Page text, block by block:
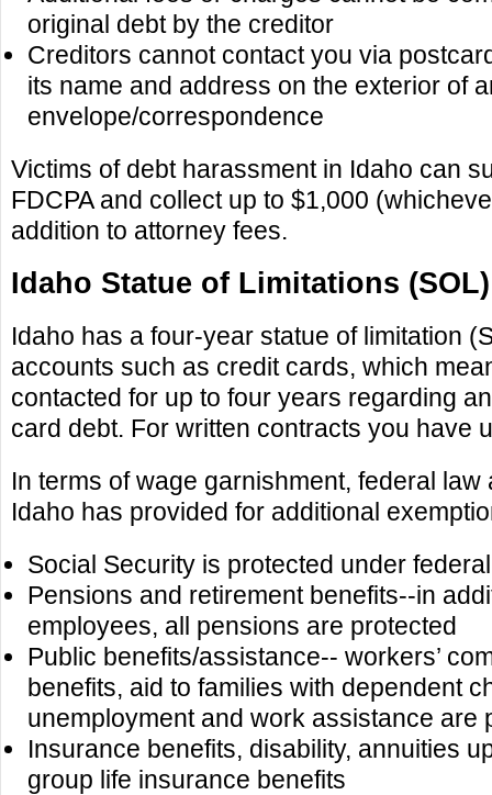
original debt by the creditor
Creditors cannot contact you via
its name and address on the exterior of
envelope/correspondence
Victims of debt harassment in Idaho can
FDCPA and collect up to $1,000
addition to attorney fees.
Idaho Statue of Limitations (SOL)
Idaho has a four-year statue of limitation
accounts such as credit cards, which
contacted for up to four years regarding
card debt. For written contracts you have
In terms of wage garnishment, federal
Idaho has provided for additional
Social Security is protected under
Pensions and retirement benefits--in
employees, all pensions are protected
Public benefits/assistance-- workers’
benefits, aid to families with dependent
unemployment and work assistance are
Insurance benefits, disability, annuities
group life insurance benefits